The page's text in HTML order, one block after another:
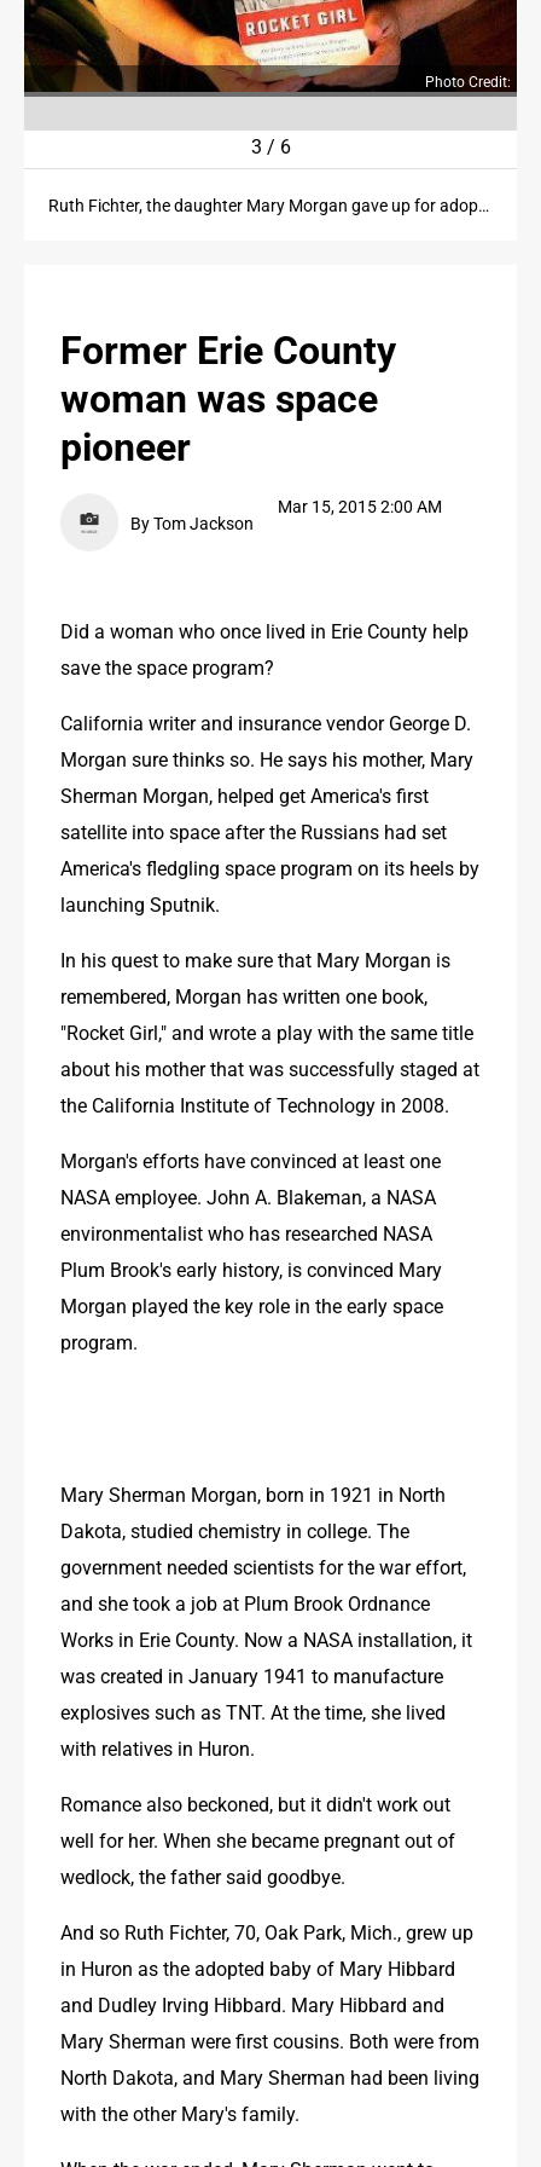
PUBLIC NOTICES
CONTACT US
Photo Credit:
3 / 6
Ruth Fichter, the daughter Mary Morgan gave up for adoption, holds her copy of "Rocket Girl."
Former Erie County
woman was space
pioneer
By Tom Jackson
Mar 15, 2015 2:00 AM
Did a woman who once lived in Erie County help
save the space program?
California writer and insurance vendor George D.
Morgan sure thinks so. He says his mother, Mary
Sherman Morgan, helped get America's first
satellite into space after the Russians had set
America's fledgling space program on its heels by
launching Sputnik.
In his quest to make sure that Mary Morgan is
remembered, Morgan has written one book,
"Rocket Girl," and wrote a play with the same title
about his mother that was successfully staged at
the California Institute of Technology in 2008.
Morgan's efforts have convinced at least one
NASA employee. John A. Blakeman, a NASA
environmentalist who has researched NASA
Plum Brook's early history, is convinced Mary
Morgan played the key role in the early space
program.
Mary Sherman Morgan, born in 1921 in North
Dakota, studied chemistry in college. The
government needed scientists for the war effort,
and she took a job at Plum Brook Ordnance
Works in Erie County. Now a NASA installation, it
was created in January 1941 to manufacture
explosives such as TNT. At the time, she lived
with relatives in Huron.
Romance also beckoned, but it didn't work out
well for her. When she became pregnant out of
wedlock, the father said goodbye.
And so Ruth Fichter, 70, Oak Park, Mich., grew up
in Huron as the adopted baby of Mary Hibbard
and Dudley Irving Hibbard. Mary Hibbard and
Mary Sherman were first cousins. Both were from
North Dakota, and Mary Sherman had been living
with the other Mary's family.